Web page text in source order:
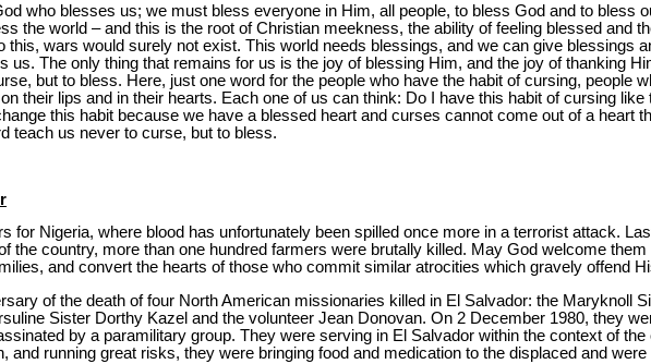
who blesses us; we must bless everyone in Him, all people, to bless God and to bless
the world – and this is the root of Christian meekness, the ability of feeling blessed and
this, wars would surely not exist. This world needs blessings, and we can give blessings
us. The only thing that remains for us is the joy of blessing Him, and the joy of thanking
but to bless. Here, just one word for the people who have the habit of cursing, people
their lips and in their hearts. Each one of us can think: Do I have this habit of cursing like
this habit because we have a blessed heart and curses cannot come out of a heart
teach us never to curse, but to bless.
for Nigeria, where blood has unfortunately been spilled once more in a terrorist attack.
the country, more than one hundred farmers were brutally killed. May God welcome them
and convert the hearts of those who commit similar atrocities which gravely offend
of the death of four North American missionaries killed in El Salvador: the Maryknoll
Sister Dorthy Kazel and the volunteer Jean Donovan. On 2 December 1980, they
by a paramilitary group. They were serving in El Salvador within the context of the
and running great risks, they were bringing food and medication to the displaced and were